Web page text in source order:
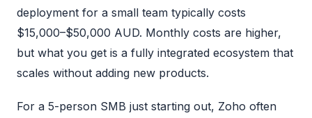
deployment for a small team typically costs
$15,000–$50,000 AUD. Monthly costs are higher,
but what you get is a fully integrated ecosystem that
scales without adding new products.
For a 5-person SMB just starting out, Zoho often